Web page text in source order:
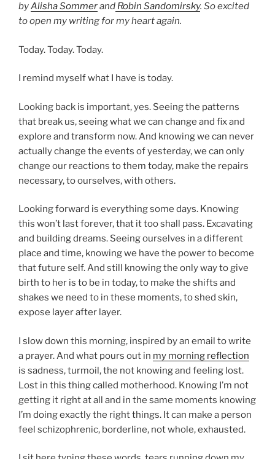
byAlisha Sommerand Robin Sandomirsky. So excited
to open my writing for my heart again.
Today. Today. Today.
I remind myself what I have is today.
Looking back is important, yes. Seeing the patterns
that break us, seeing what we can change and fix and
explore and transform now. And knowing we can never
actually change the events of yesterday, we can only
change our reactions to them today, make the repairs
necessary, to ourselves, with others.
Looking forward is everything some days. Knowing
this won’t last forever, that it too shall pass. Excavating
and building dreams. Seeing ourselves in a different
place and time, knowing we have the power to become
that future self. And still knowing the only way to give
birth to her is to be in today, to make the shifts and
shakes we need to in these moments, to shed skin,
expose layer after layer.
I slow down this morning, inspired by an email to write
a prayer. And what pours out in my morning reflection
is sadness, turmoil, the not knowing and feeling lost.
Lost in this thing called motherhood. Knowing I’m not
getting it right at all and in the same moments knowing
I’m doing exactly the right things. It can make a person
feel schizophrenic, borderline, not whole, exhausted.